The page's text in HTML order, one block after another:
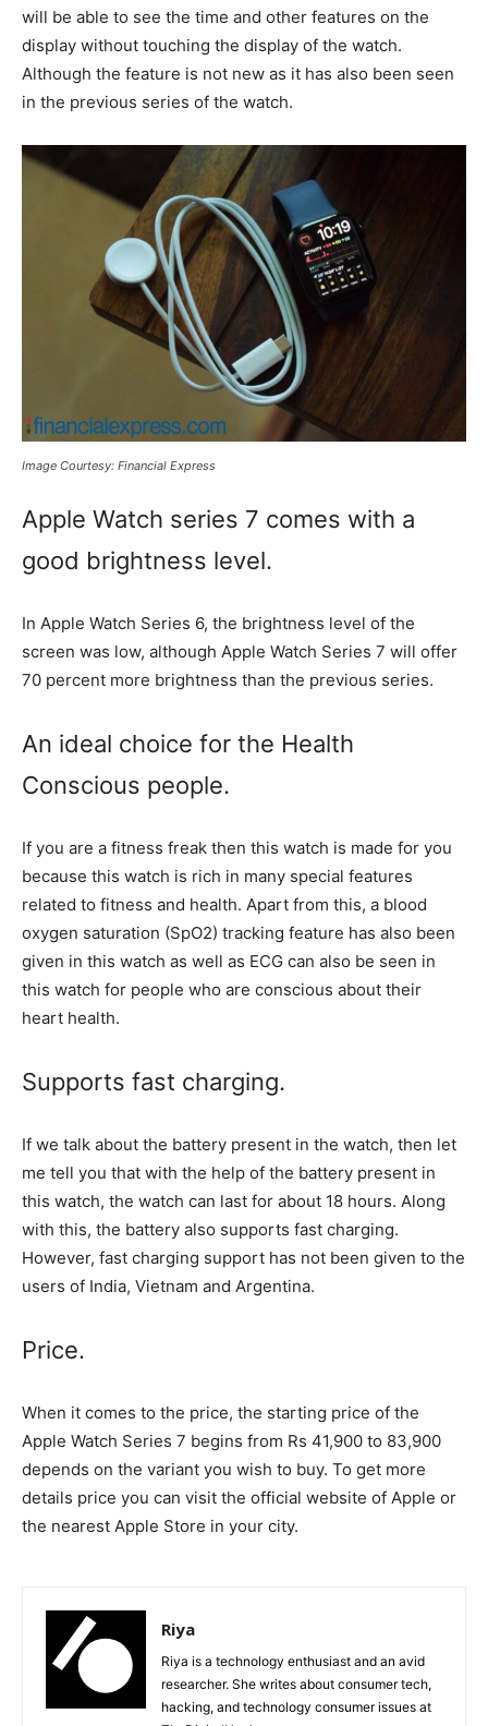
will be able to see the time and other features on the
display without touching the display of the watch.
Although the feature is not new as it has also been seen
in the previous series of the watch.
Image Courtesy: Financial Express
Apple Watch series 7 comes with a
good brightness level.
In Apple Watch Series 6, the brightness level of the
screen was low, although Apple Watch Series 7 will offer
70 percent more brightness than the previous series.
An ideal choice for the Health
Conscious people.
If you are a fitness freak then this watch is made for you
because this watch is rich in many special features
related to fitness and health. Apart from this, a blood
oxygen saturation (SpO2) tracking feature has also been
given in this watch as well as ECG can also be seen in
this watch for people who are conscious about their
heart health.
Supports fast charging.
If we talk about the battery present in the watch, then let
me tell you that with the help of the battery present in
this watch, the watch can last for about 18 hours. Along
with this, the battery also supports fast charging.
However, fast charging support has not been given to the
users of India, Vietnam and Argentina.
Price.
When it comes to the price, the starting price of the
Apple Watch Series 7 begins from Rs 41,900 to 83,900
depends on the variant you wish to buy. To get more
details price you can visit the official website of Apple or
the nearest Apple Store in your city.
Riya
Riya is a technology enthusiast and an avid
researcher. She writes about consumer tech,
hacking, and technology consumer issues at